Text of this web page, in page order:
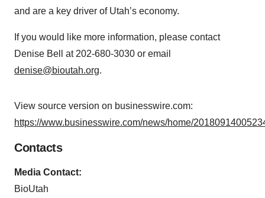
and are a key driver of Utah’s economy.
If you would like more information, please contact
Denise Bell at 202-680-3030 or email
denise@bioutah.org.
View source version on businesswire.com:
https://www.businesswire.com/news/home/
Contacts
Media Contact:
BioUtah